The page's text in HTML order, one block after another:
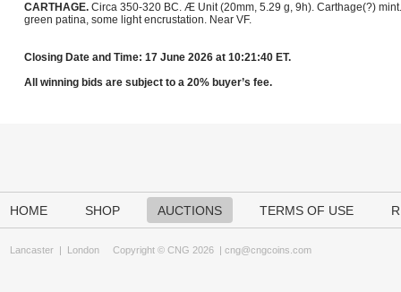
CARTHAGE. Circa 350-320 BC. Æ Unit (20mm, 5.29 g, 9h). Carthage(?)
green patina, some light encrustation. Near VF.
Closing Date and Time: 17 June 2026 at 10:21:40 ET.
All winning bids are subject to a 20% buyer’s fee.
HOME SHOP AUCTIONS TERMS OF USE
Lancaster | London Copyright © CNG 2026 | cng@cngcoins.com